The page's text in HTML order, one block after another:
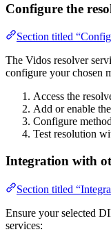
Configure the
Section titled
The Vidos resolver
configure your chosen
Access the
Add or enable
Configure
Test resolution
Integration with
Section titled
Ensure your selected
services: